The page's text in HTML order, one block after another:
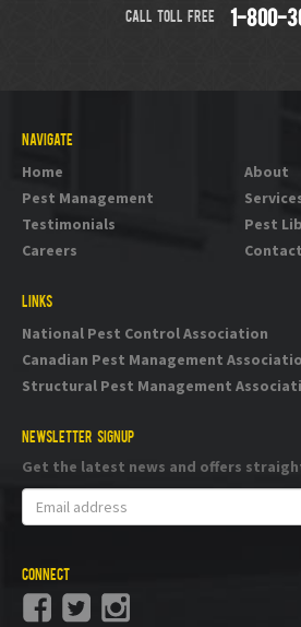
CALL TOLL FREE 1-800-
NAVIGATE
Home
About
Pest Management
Testimonials
Pest
Careers
Contact
LINKS
National Pest Control Association
Canadian Pest Management
Structural Pest Management
NEWSLETTER SIGNUP
Get the latest news and offers
CONNECT